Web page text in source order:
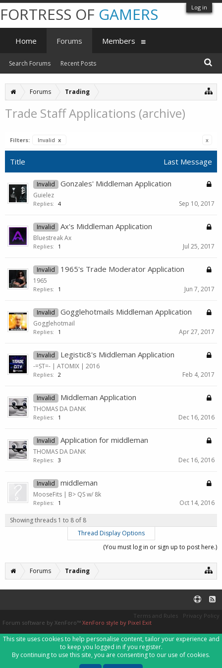
Log in
Forums Trading
Trade Staff Applications (archive)
Filters: Invalid x x
Title Last Message
Invalid Gonzales' Middleman Application
Guielez
Replies: 4 Sep 10, 2017
Invalid Ax's Middleman Application
Bluestreak Ax
Replies: 1 Jul 25, 2017
Invalid 1965's Trade Moderator Application
1965
Replies: 1 Jun 7, 2017
Invalid Gogglehotmails Middleman Application
Gogglehotmail
Replies: 1 Apr 27, 2017
Invalid Legistic8's Middleman Application
-=ST=- | ATOMIX | 2016
Replies: 2 Feb 4, 2017
Invalid Middleman Application
THOMAS DA DANK
Replies: 1 Dec 16, 2016
Invalid Application for middleman
THOMAS DA DANK
Replies: 3 Dec 16, 2016
Invalid middleman
MooseFits | B> QS w/ 8k
Replies: 1 Oct 14, 2016
Showing threads 1 to 8 of 8
Thread Display Options
(You must log in or sign up to post here.)
Forums Trading
FORTRESS OF GAMERS
Home Forums
Search Forums Recent Posts
Members
Terms and Rules
Privacy Policy
Forum software by XenForo™ XenForo style by Pixel Exit
This site uses cookies to help personalise content, tailor your experience and
to keep you logged in if you register.
By continuing to use this site, you are consenting to our use of cookies.